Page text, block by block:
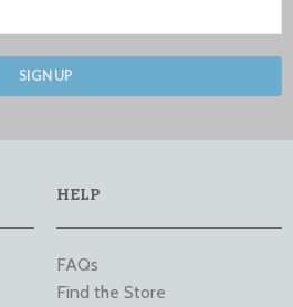
SIGN UP
HELP
FAQs
Find the Store